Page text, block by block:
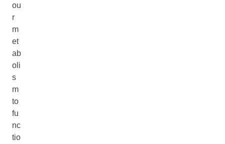
ou
r
m
et
ab
oli
s
m
to
fu
nc
tio